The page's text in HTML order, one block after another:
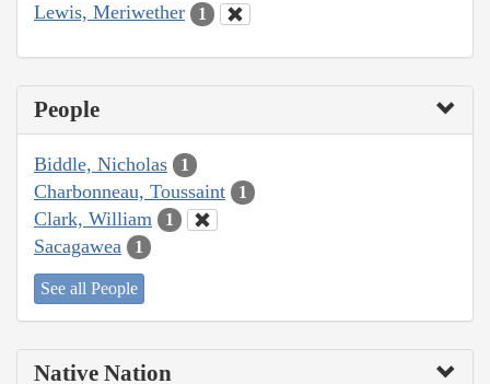
Lewis, Meriwether 1
People
Biddle, Nicholas 1
Charbonneau, Toussaint 1
Clark, William 1
Sacagawea 1
See all People
Native Nation